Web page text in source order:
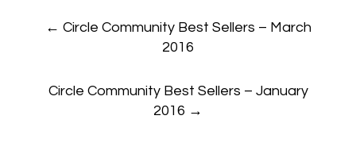
Post
navigation
← Circle Community Best Sellers – March
2016
Circle Community Best Sellers – January
2016 →